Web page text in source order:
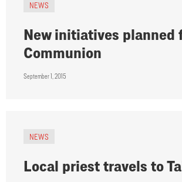
NEWS
New initiatives planned
Communion
September 1, 2015
NEWS
Local priest travels to